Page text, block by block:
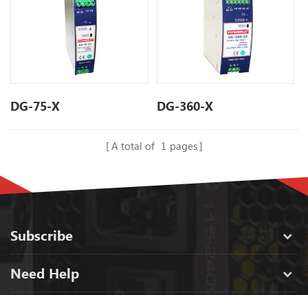
DG-75-X DG-360-X
A total of 1 pages
Subscribe
Need Help